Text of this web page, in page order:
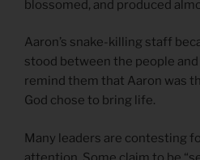
blossomed, and produced
Aaron’s snake-killing staff
stood between the people
remind them that Aaron was
God chose to bring life.
Many leaders are contesting